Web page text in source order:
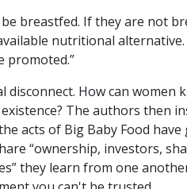
breastfed. If they are not
nutritional
promoted.”
disconnect. How can
The authors then
acts of Big Baby Food
“ownership, investors,
they learn from one